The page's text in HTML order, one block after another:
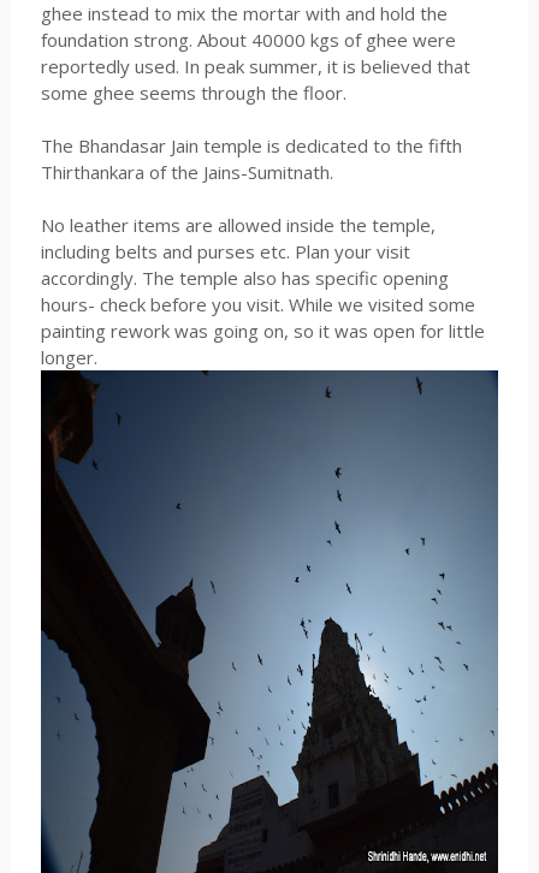
ghee instead to mix the mortar with and hold the
foundation strong. About 40000 kgs of ghee were
reportedly used. In peak summer, it is believed that
some ghee seems through the floor.
The Bhandasar Jain temple is dedicated to the fifth
Thirthankara of the Jains-Sumitnath.
No leather items are allowed inside the temple,
including belts and purses etc. Plan your visit
accordingly. The temple also has specific opening
hours- check before you visit. While we visited some
painting rework was going on, so it was open for little
longer.